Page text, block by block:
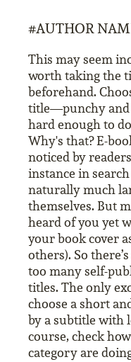
#AUTHOR
This may seem
worth taking the
beforehand.
title—punchy and
hard enough to
Why's that? E-
noticed by
instance in search
naturally much
themselves. But
heard of you yet
your book cover
others). So
too many self-
titles. The only
choose a short
by a subtitle with
course, check
category are